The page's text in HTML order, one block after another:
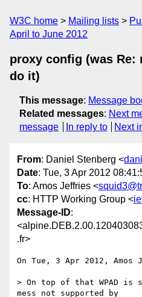
W3C home Mailing lists
April to June 2012
proxy config (was
do it)
This message: Message
Related messages: Next
message
In reply to Next
From: Daniel Stenberg <
Date: Tue, 3 Apr 2012
To: Amos Jeffries <
cc: HTTP Working Group <
Message-ID:
.fr>
On Tue, 3 Apr 2012,
> On top of that WPAD
mess not supported by